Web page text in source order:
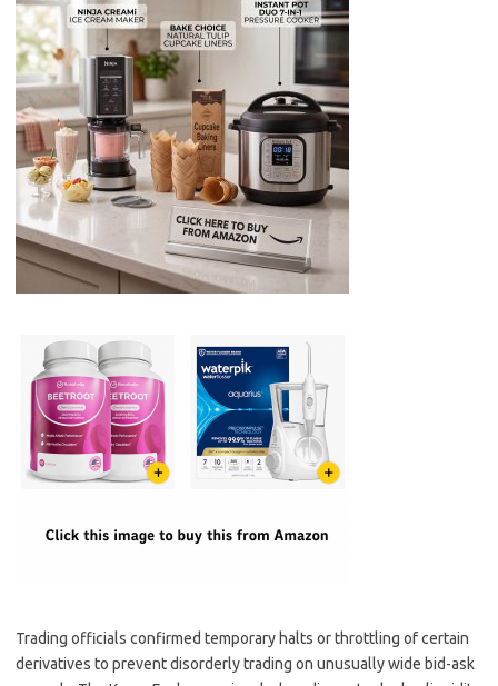
Trading officials confirmed temporary halts or throttling of certain
derivatives to prevent disorderly trading on unusually wide bid-ask